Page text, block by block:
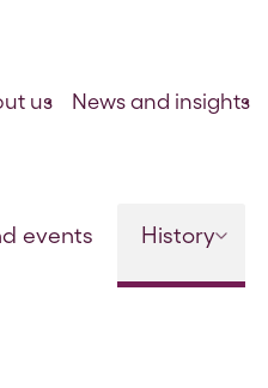
events History
us News and insights